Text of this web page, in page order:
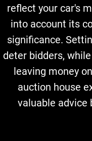
reflect your car's
into account its
significance.
deter bidders,
leaving money
auction house
valuable advice